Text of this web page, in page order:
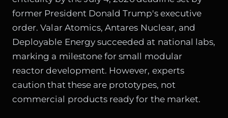
former President Donald Trump's executive
order. Valar Atomics, Antares Nuclear, and
Deployable Energy succeeded at national labs,
marking a milestone for small modular
reactor development. However, experts
caution that these are prototypes, not
commercial products ready for the market.